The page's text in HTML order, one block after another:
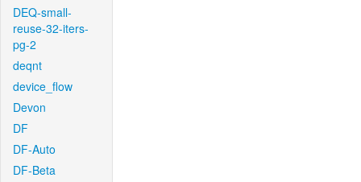
DEQ-small-
reuse-32-iters-
pg-2
deqnt
device_flow
Devon
DF
DF-Auto
DF-Beta